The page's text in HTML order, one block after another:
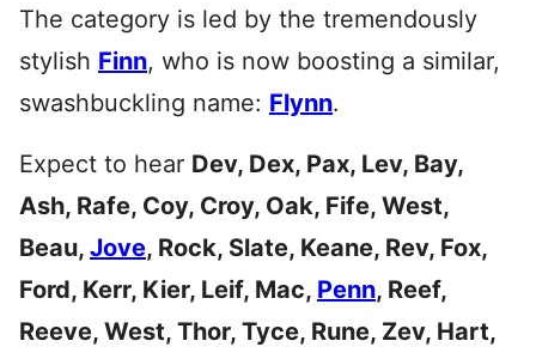
The category is led by the tremendously
stylish Finn, who is now boosting a similar,
swashbuckling name: Flynn.
Expect to hear Dev, Dex, Pax, Lev, Bay,
Ash, Rafe, Coy, Croy, Oak, Fife, West,
Beau, Jove, Rock, Slate, Keane, Rev, Fox,
Ford, Kerr, Kier, Leif, Mac, Penn, Reef,
Reeve, West, Thor, Tyce, Rune, Zev, Hart,